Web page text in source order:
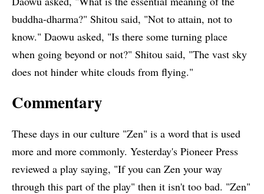
buddha-dharma?" Shitou said, "Not to attain, not to
know." Daowu asked, "Is there some turning place
when going beyond or not?" Shitou said, "The vast sky
does not hinder white clouds from flying."
Commentary
These days in our culture "Zen" is a word that is used
more and more commonly. Yesterday's Pioneer Press
reviewed a play saying, "If you can Zen your way
through this part of the play" then it isn't too bad. "Zen"